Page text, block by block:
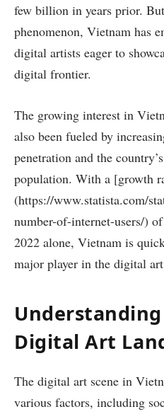
few billion in years prior.
phenomenon, Vietnam has
digital artists eager to
digital frontier.
The growing interest in
also been fueled by
penetration and the
population. With a [growth
(https://www.statista.com/
number-of-internet-users/)
2022 alone, Vietnam is
major player in the digital art
Understanding
Digital Art
The digital art scene in
various factors, including